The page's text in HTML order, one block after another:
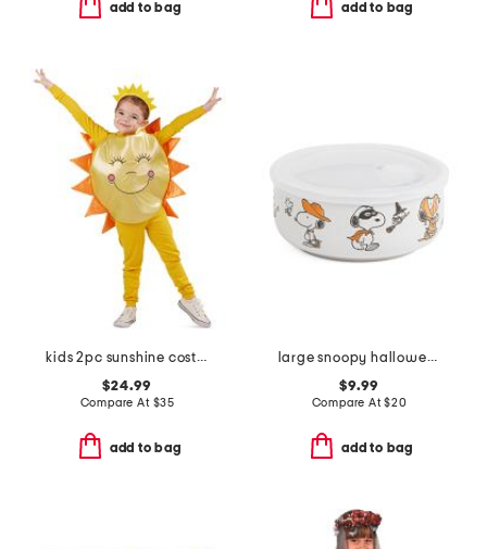
add to bag add to bag
kids 2pc sunshine costume with headband
$24.99
Compare At $35
add to bag
large snoopy halloween costumes covered bowl
$9.99
Compare At$20
add to bag